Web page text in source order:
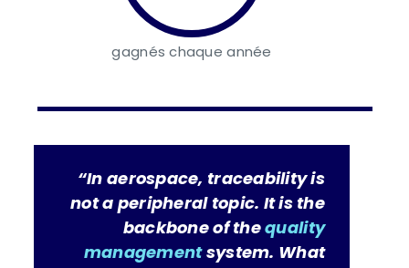
gagnés chaque année
“In aerospace, traceability is
not a peripheral topic. It is the
backbone of thequality
managementsystem. What